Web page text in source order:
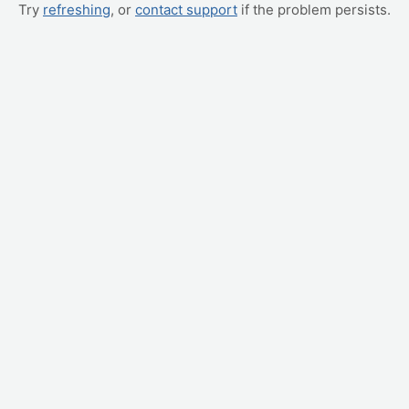
Try refreshing, or contact support if the problem persists.